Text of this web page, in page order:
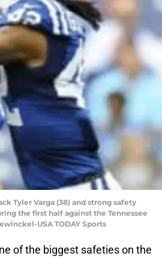
Tyler Varga (38) and strong safety
the first half against the Tennessee
USA TODAY Sports
of the biggest safeties on the